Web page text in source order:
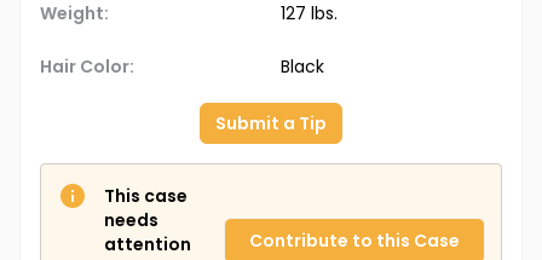
Weight: 127 lbs.
Hair Color: Black
Submit a Tip
This case
needs
attention
Contribute to this Case